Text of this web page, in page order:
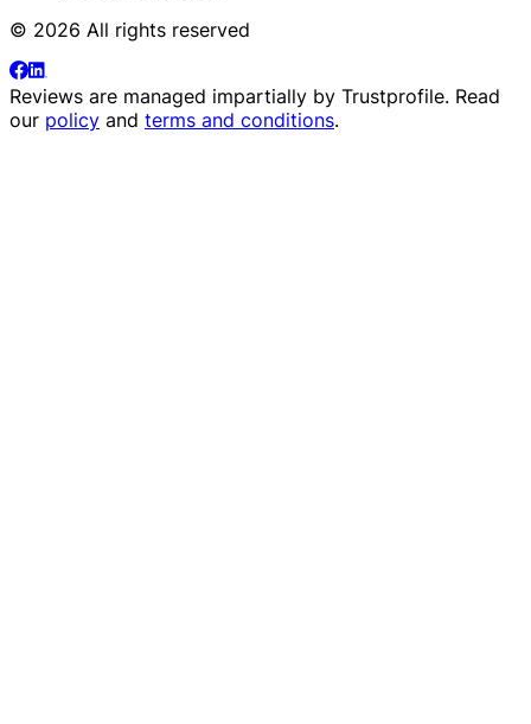
© 2026 All rights reserved
Reviews are managed impartially by Trustprofile. Read
our policy and terms and conditions.